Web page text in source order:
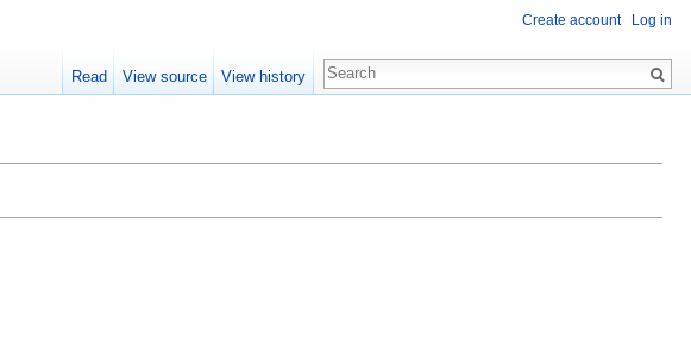
Create account Log in
Read View source View history